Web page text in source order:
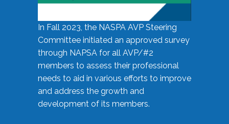
In Fall 2023, the NASPA AVP Steering
Committee initiated an approved survey
through NAPSA for all AVP/#2
members to assess their professional
needs to aid in various efforts to improve
and address the growth and
development of its members.